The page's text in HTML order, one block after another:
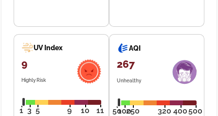
UV Index
9
Highly Risk
1 3 5 9 10 11
AQI
267
Unhealthy
50100250 320 400500